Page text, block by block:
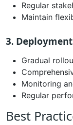
Regular
Maintain
3.
Gradual
Monitoring
Regular
Best